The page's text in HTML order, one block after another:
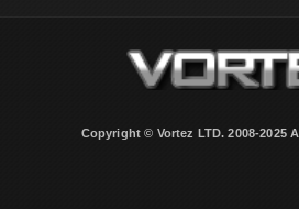
Copyright © Vortez LTD. 2008-2025